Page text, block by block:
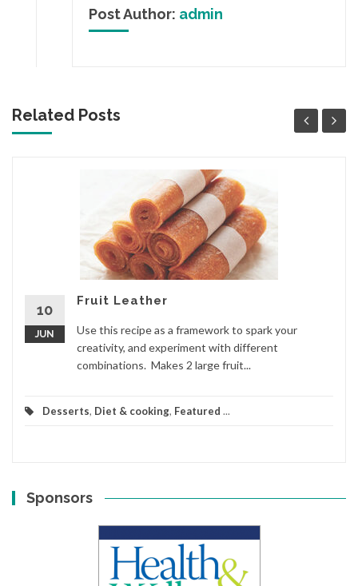
Post Author: admin
Related Posts
10
JUN
Fruit Leather
Use this recipe as a framework to spark your
creativity, and experiment with different
combinations. Makes 2 large fruit...
Desserts, Diet & cooking, Featured ...
Sponsors